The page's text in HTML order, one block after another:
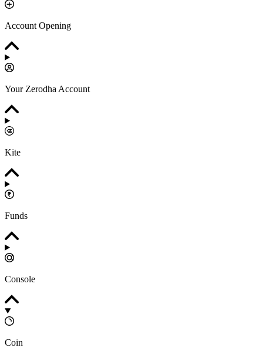
Account Opening
Your Zerodha Account
Kite
Funds
Console
Coin